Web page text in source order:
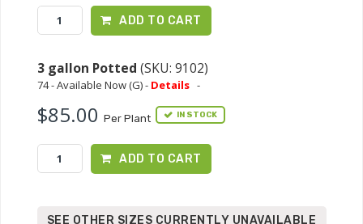
ADD TO CART
3 gallon Potted (SKU: 9102)
74 - Available Now (G) - Details -
$85.00 Per Plant IN STOCK
ADD TO CART
SEE OTHER SIZES CURRENTLY UNAVAILABLE